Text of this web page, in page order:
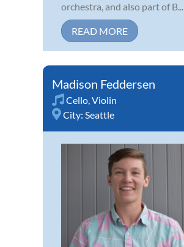
orchestra, and also part of B...
READ MORE
Madison Feddersen
Cello,Violin
City: Seattle